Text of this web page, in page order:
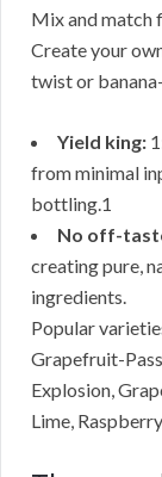
Mix and match
Create your
twist or
Yield king:
from minimal
bottling.1
No off-
creating pure,
ingredients.
Popular
Grapefruit-
Explosion,
Lime,